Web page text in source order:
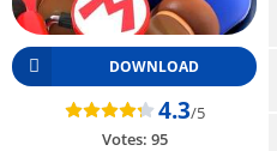
DOWNLOAD
4.3/5
Votes: 95